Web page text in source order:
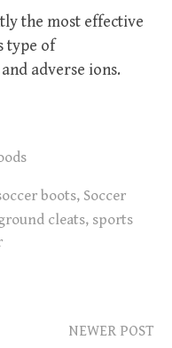
the most effective
type of
adverse ions.
boots, Soccer
cleats, sports
NEWER POST